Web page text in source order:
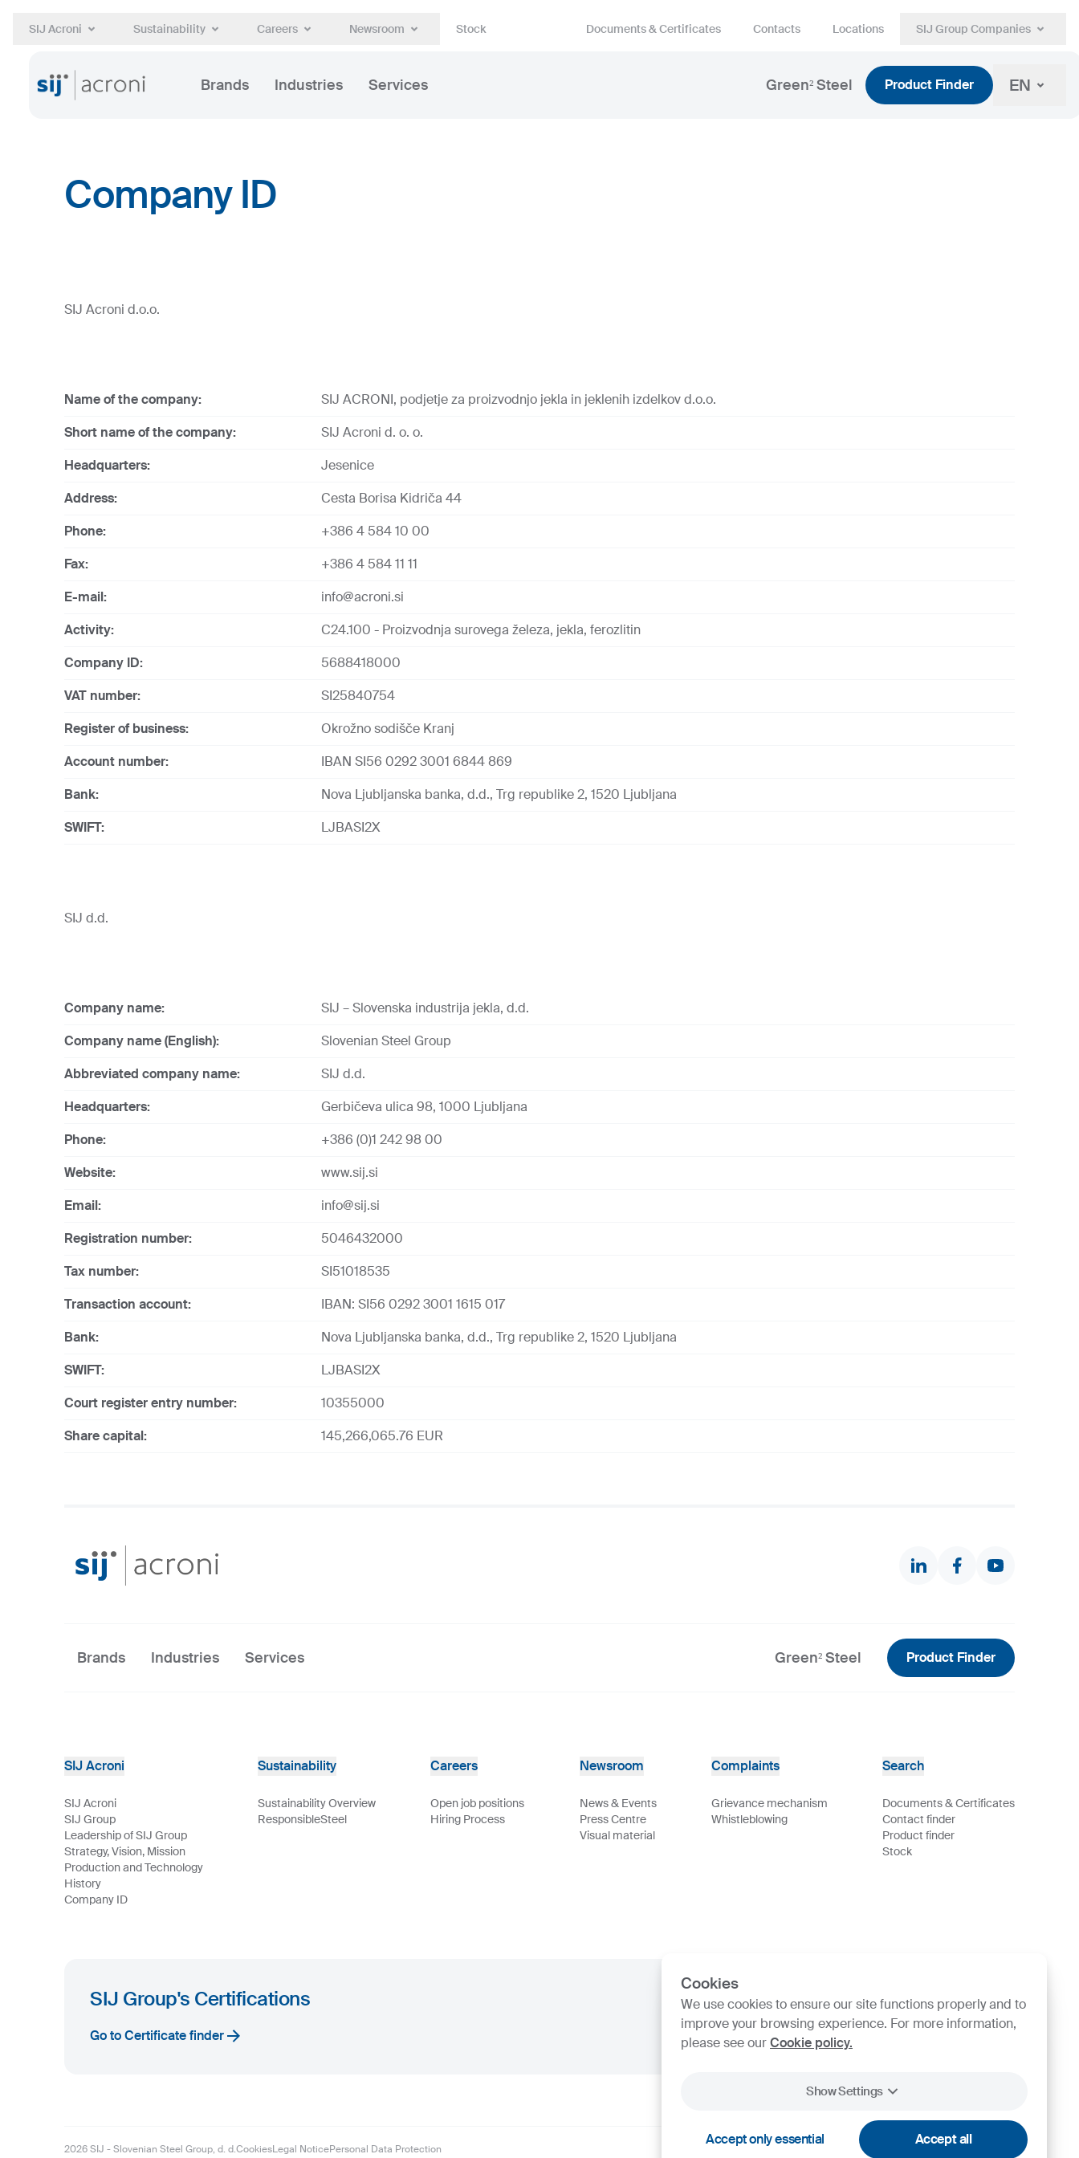
SIJ Acroni Sustainability Careers Newsroom Stock Documents & Certificates Contacts Locations SIJ Group Companies
Brands Industries Services Green² Steel Product Finder EN
Cookies
We use cookies to ensure our site functions properly and to
improve your browsing experience. For more information,
please see ourCookie policy.
Show Settings
Accept only essential Accept all
Company ID
SIJ Acroni d.o.o.
Name of the company:
SIJ ACRONI, podjetje za proizvodnjo jekla in jeklenih izdelkov d.o.o.
Short name of the company:
SIJ Acroni d. o. o.
Headquarters:
Jesenice
Address:
Cesta Borisa Kidriča 44
Phone:
+386 4 584 10 00
Fax:
+386 4 584 11 11
E-mail:
info@acroni.si
Activity:
C24.100 - Proizvodnja surovega železa, jekla, ferozlitin
Company ID:
5688418000
VAT number:
SI25840754
Register of business:
Okrožno sodišče Kranj
Account number:
IBAN SI56 0292 3001 6844 869
Bank:
Nova Ljubljanska banka, d.d., Trg republike 2, 1520 Ljubljana
SWIFT:
LJBASI2X
SIJ d.d.
Company name:
SIJ – Slovenska industrija jekla, d.d.
Company name (English):
Slovenian Steel Group
Abbreviated company name:
SIJ d.d.
Headquarters:
Gerbičeva ulica 98, 1000 Ljubljana
Phone:
+386 (0)1 242 98 00
Website:
www.sij.si
Email:
info@sij.si
Registration number:
5046432000
Tax number:
SI51018535
Transaction account:
IBAN: SI56 0292 3001 1615 017
Bank:
Nova Ljubljanska banka, d.d., Trg republike 2, 1520 Ljubljana
SWIFT:
LJBASI2X
Court register entry number:
10355000
Share capital:
145,266,065.76 EUR
Brands Industries Services Green² Steel Product Finder
SIJ Acroni
SIJ Acroni
SIJ Group
Leadership of SIJ Group
Strategy, Vision, Mission
Production and Technology
History
Company ID
Sustainability
Sustainability Overview
ResponsibleSteel
Careers
Open job positions
Hiring Process
Newsroom
News & Events
Press Centre
Visual material
Complaints
Grievance mechanism
Whistleblowing
Search
Documents & Certificates
Contact finder
Product finder
Stock
SIJ Group's Certifications
Go to Certificate finder
2026SIJ - Slovenian Steel Group, d. d.CookiesLegal NoticePersonal Data Protection